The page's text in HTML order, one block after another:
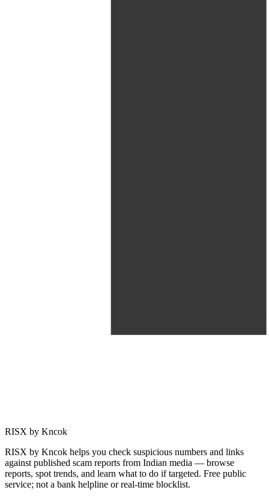
RISX by Kncok
RISX by Kncok helps you check suspicious numbers and links
against published scam reports from Indian media — browse
reports, spot trends, and learn what to do if targeted. Free public
service; not a bank helpline or real-time blocklist.